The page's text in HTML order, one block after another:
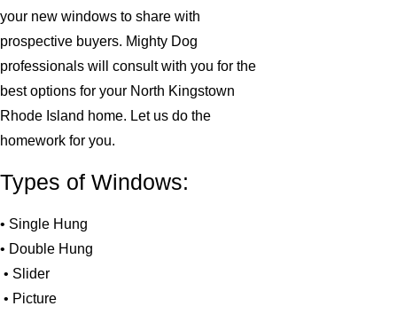
your new windows to share with
prospective buyers. Mighty Dog
professionals will consult with you for the
best options for your North Kingstown
Rhode Island home. Let us do the
homework for you.
Types of Windows:
• Single Hung
• Double Hung
• Slider
• Picture